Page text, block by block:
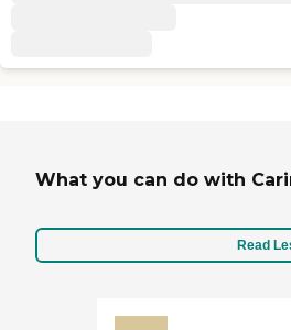
What you can do with
Read